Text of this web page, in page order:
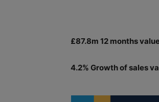
£87.8m 12 months
4.2% Growth of sales